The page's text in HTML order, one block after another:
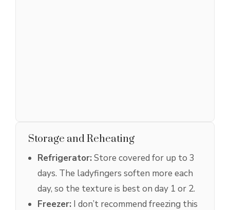
Storage and Reheating
Refrigerator:Store covered for up to 3
days. The ladyfingers soften more each
day, so the texture is best on day 1 or 2.
Freezer: I don’t recommend freezing this